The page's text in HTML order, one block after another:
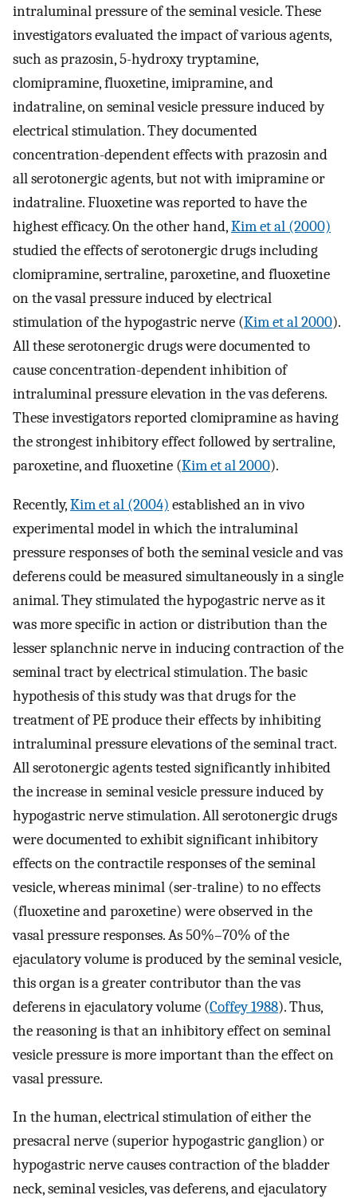
intraluminal pressure of the seminal vesicle. These
investigators evaluated the impact of various agents,
such as prazosin, 5-hydroxy tryptamine,
clomipramine, fluoxetine, imipramine, and
indatraline, on seminal vesicle pressure induced by
electrical stimulation. They documented
concentration-dependent effects with prazosin and
all serotonergic agents, but not with imipramine or
indatraline. Fluoxetine was reported to have the
highest efficacy. On the other hand,Kim et al (2000)
studied the effects of serotonergic drugs including
clomipramine, sertraline, paroxetine, and fluoxetine
on the vasal pressure induced by electrical
stimulation of the hypogastric nerve (Kim et al 2000).
All these serotonergic drugs were documented to
cause concentration-dependent inhibition of
intraluminal pressure elevation in the vas deferens.
These investigators reported clomipramine as having
the strongest inhibitory effect followed by sertraline,
paroxetine, and fluoxetine (Kim et al 2000).
Recently,Kim et al (2004) established an in vivo
experimental model in which the intraluminal
pressure responses of both the seminal vesicle and vas
deferens could be measured simultaneously in a single
animal. They stimulated the hypogastric nerve as it
was more specific in action or distribution than the
lesser splanchnic nerve in inducing contraction of the
seminal tract by electrical stimulation. The basic
hypothesis of this study was that drugs for the
treatment of PE produce their effects by inhibiting
intraluminal pressure elevations of the seminal tract.
All serotonergic agents tested significantly inhibited
the increase in seminal vesicle pressure induced by
hypogastric nerve stimulation. All serotonergic drugs
were documented to exhibit significant inhibitory
effects on the contractile responses of the seminal
vesicle, whereas minimal (ser-traline) to no effects
(fluoxetine and paroxetine) were observed in the
vasal pressure responses. As 50%–70% of the
ejaculatory volume is produced by the seminal vesicle,
this organ is a greater contributor than the vas
deferens in ejaculatory volume (Coffey 1988). Thus,
the reasoning is that an inhibitory effect on seminal
vesicle pressure is more important than the effect on
vasal pressure.
In the human, electrical stimulation of either the
presacral nerve (superior hypogastric ganglion) or
hypogastric nerve causes contraction of the bladder
neck, seminal vesicles, vas deferens, and ejaculatory